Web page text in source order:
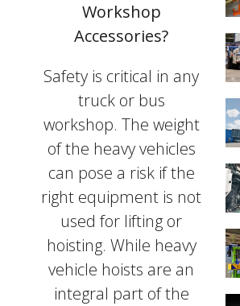
Workshop
Accessories?
Safety is critical in any
truck or bus
workshop. The weight
of the heavy vehicles
can pose a risk if the
right equipment is not
used for lifting or
hoisting. While heavy
vehicle hoists are an
integral part of the